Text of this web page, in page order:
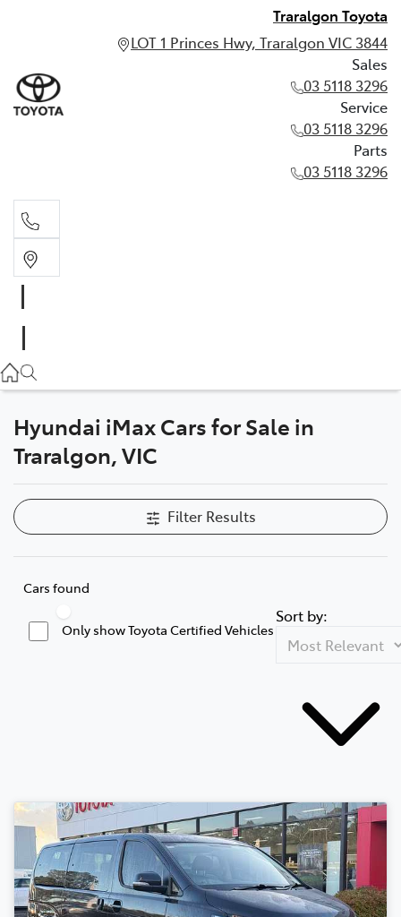
Traralgon Toyota
LOT 1 Princes Hwy, Traralgon VIC 3844
Sales
03 5118 3296
Service
03 5118 3296
Parts
03 5118 3296
03 5118 3296
Parts
Hyundai iMax Cars for Sale in
Traralgon, VIC
Filter Results
Cars found
Only show Toyota Certified Vehicles
Sort by: